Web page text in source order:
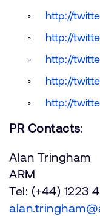
http://
http://
http://
http://
http://
PR Contacts:
Alan Tringham
ARM
Tel: (+44) 1223